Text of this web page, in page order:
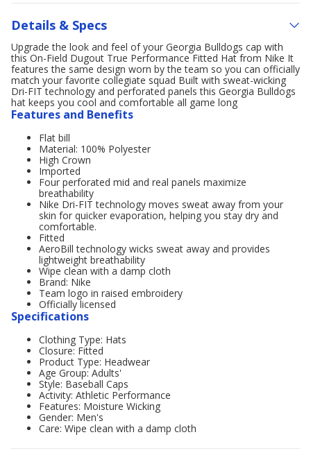
Details & Specs
Upgrade the look and feel of your Georgia Bulldogs cap with
this On-Field Dugout True Performance Fitted Hat from Nike It
features the same design worn by the team so you can officially
match your favorite collegiate squad Built with sweat-wicking
Dri-FIT technology and perforated panels this Georgia Bulldogs
hat keeps you cool and comfortable all game long
Features and Benefits
Flat bill
Material: 100% Polyester
High Crown
Imported
Four perforated mid and real panels maximize
breathability
Nike Dri-FIT technology moves sweat away from your
skin for quicker evaporation, helping you stay dry and
comfortable.
Fitted
AeroBill technology wicks sweat away and provides
lightweight breathability
Wipe clean with a damp cloth
Brand: Nike
Team logo in raised embroidery
Officially licensed
Specifications
Clothing Type: Hats
Closure: Fitted
Product Type: Headwear
Age Group: Adults'
Style: Baseball Caps
Activity: Athletic Performance
Features: Moisture Wicking
Gender: Men's
Care: Wipe clean with a damp cloth